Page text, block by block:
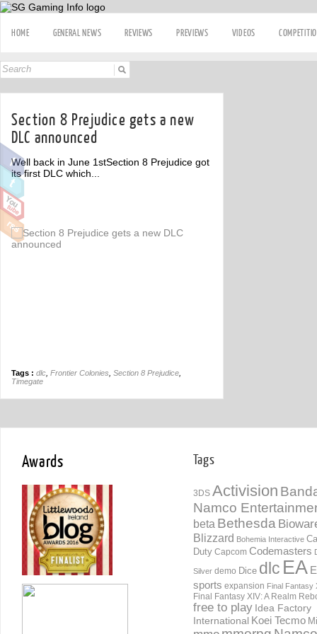
HOME GENERAL NEWS REVIEWS PREVIEWS VIDEOS
Section 8 Prejudice gets a new
DLC announced
Well back in June 1stSection 8 Prejudice got
its first DLC which...
Tags : dlc Frontier Colonies Section 8 Prejudice
Timegate
Awards Tags
3DS Activision
Namco
beta Bethesda
Blizzard Bohemia Interactive
Duty Capcom Codemasters
Silver demo Dice dlc EA
sports expansion Final Fantasy
Final Fantasy XIV: A Realm
free to play Idea Factory
International Koei Tecmo